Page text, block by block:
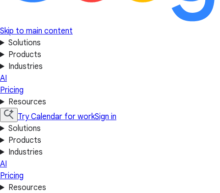
Skip to main content
Solutions
Products
Industries
AI
Pricing
Resources
Try Calendar for workSign in
Solutions
Products
Industries
AI
Pricing
Resources